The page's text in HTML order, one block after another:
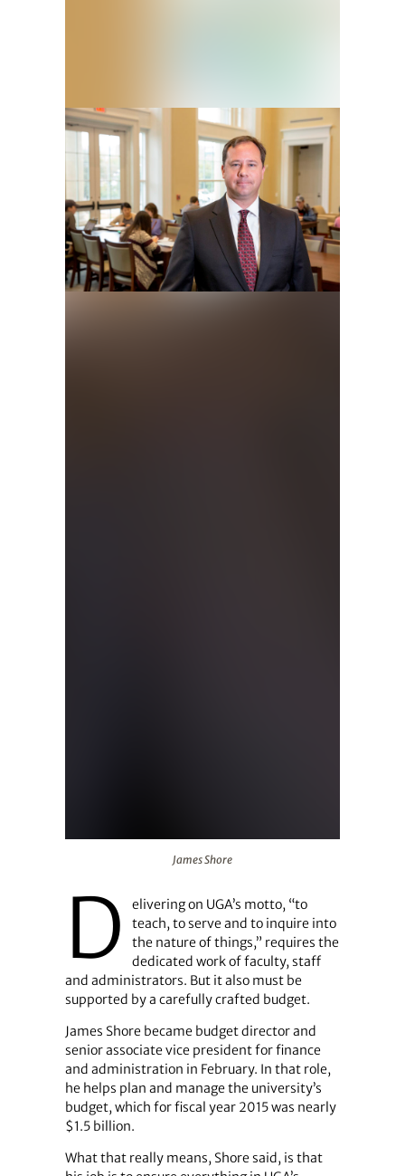
James Shore
D
elivering on UGA’s motto, “to
teach, to serve and to inquire into
the nature of things,” requires the
dedicated work of faculty, staff
and administrators. But it also must be
supported by a carefully crafted budget.
James Shore became budget director and
senior associate vice president for finance
and administration in February. In that role,
he helps plan and manage the university’s
budget, which for fiscal year 2015 was nearly
$1.5 billion.
What that really means, Shore said, is that